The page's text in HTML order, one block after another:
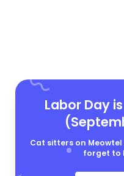
Labor Day
Cat sitters on
forget to